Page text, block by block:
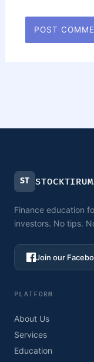
ST
Finance education
investors. No tips.
Join our
PLATFORM
About Us
Services
Education